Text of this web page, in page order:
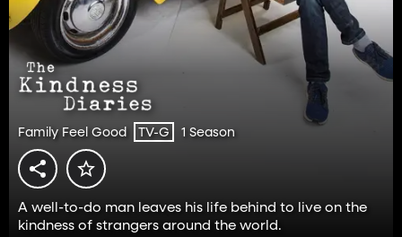
Family Feel Good TV-G 1 Season
A well-to-do man leaves his life behind to live on the
kindness of strangers around the world.